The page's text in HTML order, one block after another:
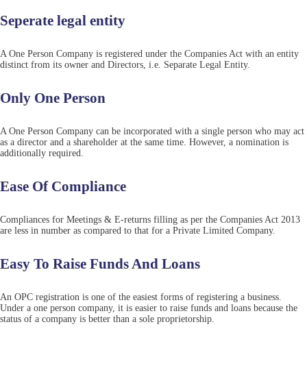
Seperate legal entity
A One Person Company is registered under the Companies Act with an entity
distinct from its owner and Directors, i.e. Separate Legal Entity.
Only One Person
A One Person Company can be incorporated with a single person who may act
as a director and a shareholder at the same time. However, a nomination is
additionally required.
Ease Of Compliance
Compliances for Meetings & E-returns filling as per the Companies Act 2013
are less in number as compared to that for a Private Limited Company.
Easy To Raise Funds And Loans
An OPC registration is one of the easiest forms of registering a business.
Under a one person company, it is easier to raise funds and loans because the
status of a company is better than a sole proprietorship.